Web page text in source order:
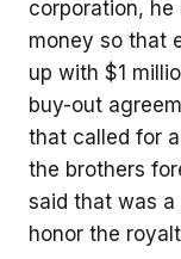
corporation,
money so that
up with $1
buy-out
that called for
the brothers
said that was a
honor the